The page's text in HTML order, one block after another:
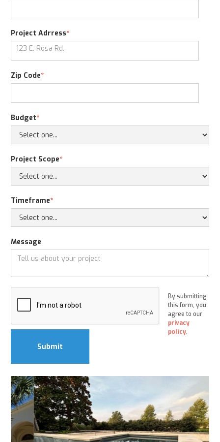
Project Adrress*
Zip Code*
Budget*
Project Scope*
Timeframe*
Message
By submitting
this form, you
agree to our
privacy
policy.